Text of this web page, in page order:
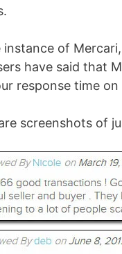
instance of
have said that
response time
screenshots of